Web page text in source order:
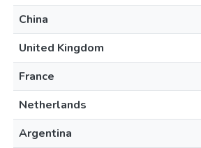
China
United Kingdom
France
Netherlands
Argentina